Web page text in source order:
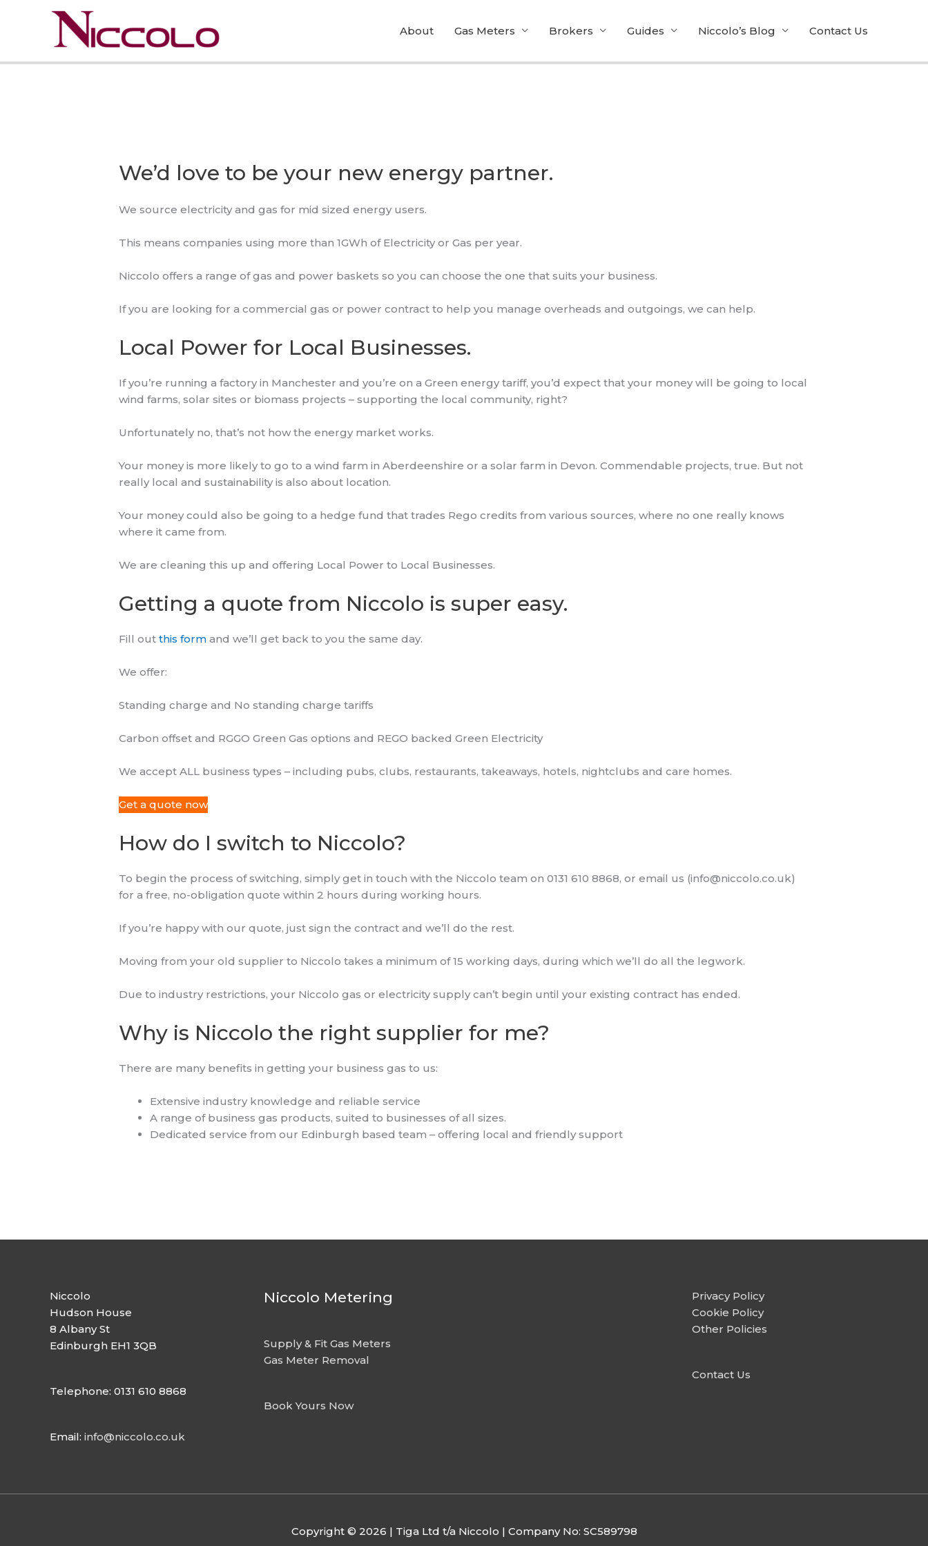
About Gas Meters Brokers Guides Niccolo’s Blog Contact Us
We’d love to be your new energy partner.
We source electricity and gas for mid sized energy users.
This means companies using more than 1GWh of Electricity or Gas per year.
Niccolo offers a range of gas and power baskets so you can choose the one that suits your business.
If you are looking for a commercial gas or power contract to help you manage overheads and outgoings, we can help.
Local Power for Local Businesses.
If you’re running a factory in Manchester and you’re on a Green energy tariff, you’d expect that your money will be going to local
wind farms, solar sites or biomass projects – supporting the local community, right?
Unfortunately no, that’s not how the energy market works.
Your money is more likely to go to a wind farm in Aberdeenshire or a solar farm in Devon. Commendable projects, true. But not
really local and sustainability is also about location.
Your money could also be going to a hedge fund that trades Rego credits from various sources, where no one really knows
where it came from.
We are cleaning this up and offering Local Power to Local Businesses.
Getting a quote from Niccolo is super easy.
Fill outthis form and we’ll get back to you the same day.
We offer:
Standing charge and No standing charge tariffs
Carbon offset and RGGO Green Gas options and REGO backed Green Electricity
We accept ALL business types – including pubs, clubs, restaurants, takeaways, hotels, nightclubs and care homes.
Get a quote now
How do I switch to Niccolo?
To begin the process of switching, simply get in touch with the Niccolo team on 0131 610 8868, or email us (info@niccolo.co.uk)
for a free, no-obligation quote within 2 hours during working hours.
If you’re happy with our quote, just sign the contract and we’ll do the rest.
Moving from your old supplier to Niccolo takes a minimum of 15 working days, during which we’ll do all the legwork.
Due to industry restrictions, your Niccolo gas or electricity supply can’t begin until your existing contract has ended.
Why is Niccolo the right supplier for me?
There are many benefits in getting your business gas to us:
Extensive industry knowledge and reliable service
A range of business gas products, suited to businesses of all sizes.
Dedicated service from our Edinburgh based team – offering local and friendly support
Niccolo
Hudson House
8 Albany St
Edinburgh EH1 3QB
Telephone: 0131 610 8868
Email: info@niccolo.co.uk
Niccolo Metering
Supply & Fit Gas Meters
Gas Meter Removal
Book Yours Now
Privacy Policy
Cookie Policy
Other Policies
Contact Us
Copyright © 2026 | Tiga Ltd t/a Niccolo | Company No: SC589798